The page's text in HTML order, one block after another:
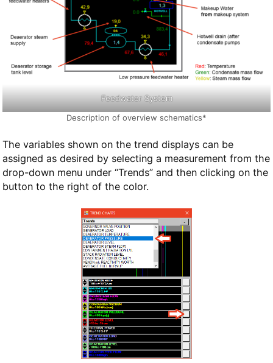
Feedwater System
Description of overview schematics*
The variables shown on the trend displays can be
assigned as desired by selecting a measurement from the
drop-down menu under “Trends” and then clicking on the
button to the right of the color.